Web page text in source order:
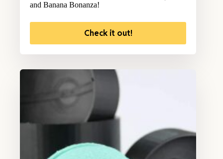
and Banana Bonanza!
Check it out!